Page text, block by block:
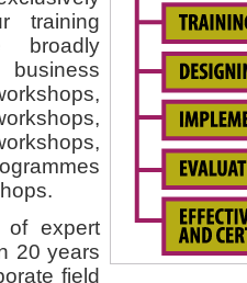
training
broadly
expert
20 years
field